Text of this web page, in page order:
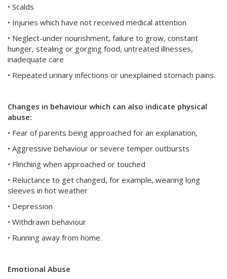
• Scalds
• Injuries which have not received medical attention
• Neglect-under nourishment, failure to grow, constant
hunger, stealing or gorging food, untreated illnesses,
inadequate care
• Repeated urinary infections or unexplained stomach pains.
Changes in behaviour which can also indicate physical
abuse:
• Fear of parents being approached for an explanation,
• Aggressive behaviour or severe temper outbursts
• Flinching when approached or touched
• Reluctance to get changed, for example, wearing long
sleeves in hot weather
• Depression
• Withdrawn behaviour
• Running away from home.
Emotional Abuse